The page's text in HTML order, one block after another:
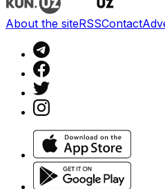
About the siteRSSContact